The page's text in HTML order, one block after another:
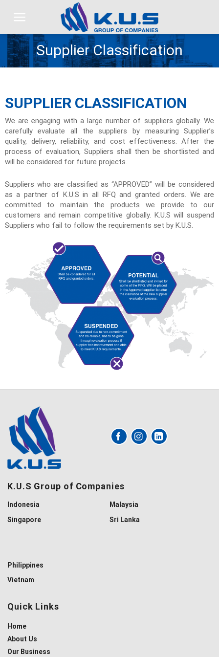
Supplier Classification
SUPPLIER CLASSIFICATION
We are engaging with a large number of suppliers globally. We
carefully evaluate all the suppliers by measuring Supplier’s
quality, delivery, reliability, and cost effectiveness. After the
process of evaluation, Suppliers shall then be shortlisted and
will be considered for future projects.
Suppliers who are classified as “APPROVED” will be considered
as a partner of K.U.S in all RFQ and granted orders. We are
committed to maintain the products we provide to our
customers and remain competitive globally. K.U.S will suspend
Suppliers who fail to follow the requirements set by K.U.S.
K.U.S Group of Companies
Indonesia
Malaysia
Singapore
Sri Lanka
Philippines
Vietnam
Quick Links
Home
About Us
Our Business